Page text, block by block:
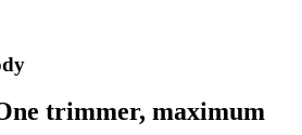
trimmer, maximum